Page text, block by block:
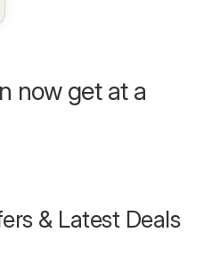
now get at a
& Latest Deals